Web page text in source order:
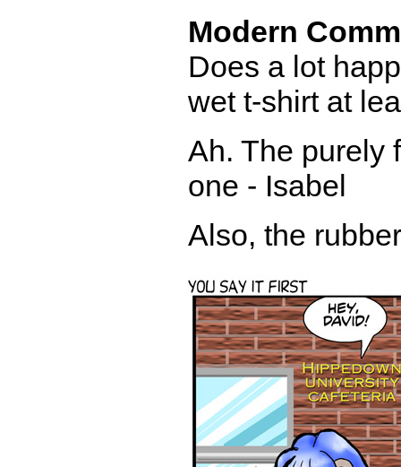
Modern
Does a lot
wet t-shirt at
Ah. The purely
one - Isabel
Also, the